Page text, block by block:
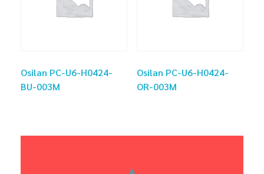
Osilan PC-U6-H0424-
BU-003M
Osilan PC-U6-H0424-
OR-003M